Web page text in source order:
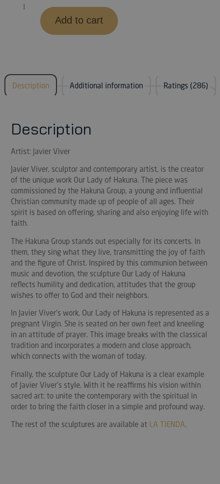
Add to cart
Description Additional information Ratings (286)
Description
Artist: Javier Viver
Javier Viver, sculptor and contemporary artist, is the creator
of the unique work Our Lady of Hakuna. The piece was
commissioned by the Hakuna Group, a young and influential
Christian community made up of people of all ages. Their
spirit is based on offering, sharing and also enjoying life with
faith.
The Hakuna Group stands out especially for its concerts. In
them, they sing what they live, transmitting the joy of faith
and the figure of Christ. Inspired by this communion between
music and devotion, the sculpture Our Lady of Hakuna
reflects humility and dedication, attitudes that the group
wishes to offer to God and their neighbors.
In Javier Viver's work, Our Lady of Hakuna is represented as a
pregnant Virgin. She is seated on her own feet and kneeling
in an attitude of prayer. This image breaks with the classical
tradition and incorporates a modern and close approach,
which connects with the woman of today.
Finally, the sculpture Our Lady of Hakuna is a clear example
of Javier Viver's style. With it he reaffirms his vision within
sacred art: to unite the contemporary with the spiritual in
order to bring the faith closer in a simple and profound way.
The rest of the sculptures are available at LA TIENDA.